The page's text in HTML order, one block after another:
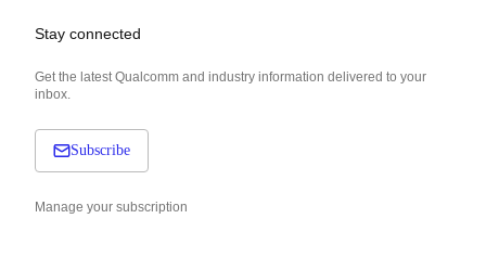
Stay connected
Get the latest Qualcomm and industry information delivered to your
inbox.
Subscribe
Manage your subscription